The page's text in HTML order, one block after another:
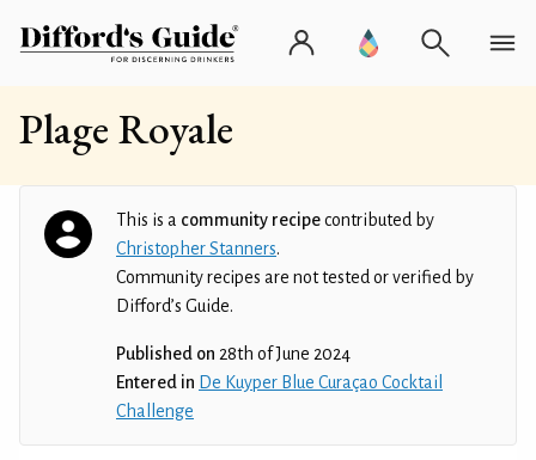
Plage Royale
This is a community recipecontributed by
Christopher Stanners.
Community recipes are not tested or verified by
Difford’s Guide.
Published on 28th of June 2024
Entered in De Kuyper Blue Curaçao Cocktail
Challenge